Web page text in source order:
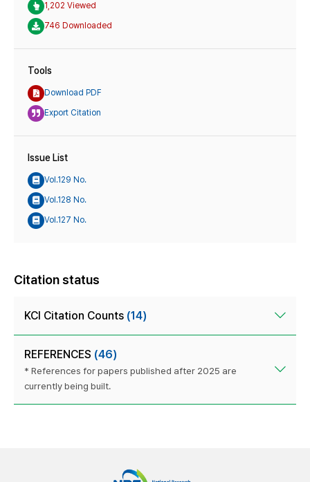
1,202 Viewed
746 Downloaded
Tools
Download PDF
Export Citation
Issue List
Vol.129 No.
Vol.128 No.
Vol.127 No.
Citation status
KCI Citation Counts (14)
REFERENCES (46)
* References for papers published after 2025 are
currently being built.